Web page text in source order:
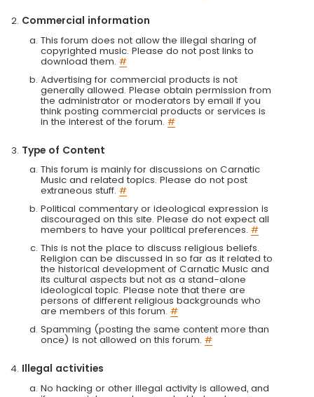
Commercial information
This forum does not allow the illegal sharing of
copyrighted music. Please do not post links to
download them. #
Advertising for commercial products is not
generally allowed. Please obtain permission from
the administrator or moderators by email if you
think posting commercial products or services is
in the interest of the forum. #
Type of Content
This forum is mainly for discussions on Carnatic
Music and related topics. Please do not post
extraneous stuff. #
Political commentary or ideological expression is
discouraged on this site. Please do not expect all
members to have your political preferences. #
This is not the place to discuss religious beliefs.
Religion can be discussed in so far as it related to
the historical development of Carnatic Music and
its cultural aspects but not as a stand-alone
ideological topic. Please note that there are
persons of different religious backgrounds who
are members of this forum. #
Spamming (posting the same content more than
once) is not allowed on this forum. #
Illegal activities
No hacking or other illegal activity is allowed, and